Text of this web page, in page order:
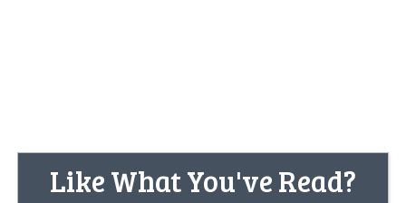
Like What You've Read?